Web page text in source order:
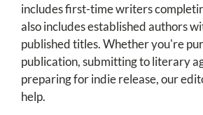
includes first-time writers
also includes established authors
published titles. Whether you're
publication, submitting to literary
preparing for indie release, our
help.